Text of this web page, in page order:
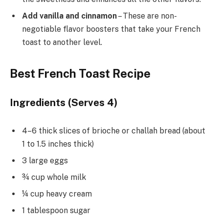
Add vanilla and cinnamon– These are non-
negotiable flavor boosters that take your French
toast to another level.
Best French Toast Recipe
Ingredients (Serves 4)
4–6 thick slices of brioche or challah bread (about
1 to 1.5 inches thick)
3 large eggs
¾ cup whole milk
¼ cup heavy cream
1 tablespoon sugar